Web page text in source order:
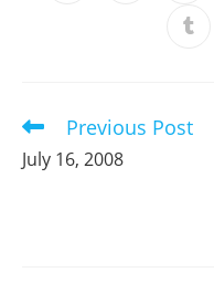
a
new
Read
more
articles
Previous Post
July 16, 2008